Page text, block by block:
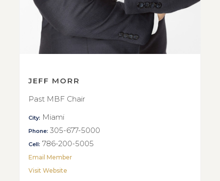
JEFF MORR
Past MBF Chair
City: Miami
Phone: 305-677-5000
Cell: 786-200-5005
Email Member
Visit Website